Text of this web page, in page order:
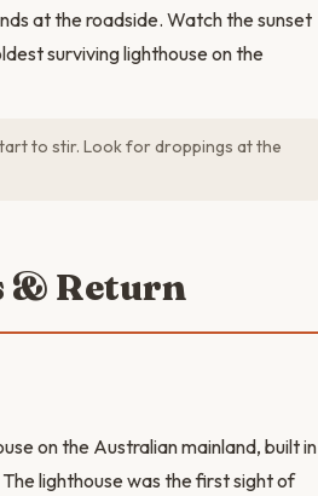
at the roadside. Watch the sunset
surviving lighthouse on the
to stir. Look for droppings at the
& Return
on the Australian mainland, built in
lighthouse was the first sight of